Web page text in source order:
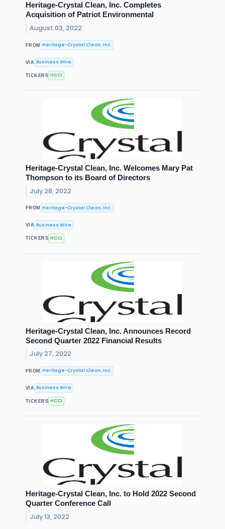
Heritage-Crystal Clean, Inc. Completes
Acquisition of Patriot Environmental
August 03, 2022
FROM Heritage-Crystal Clean, Inc.
VIA Business Wire
TICKERS HCCI
Heritage-Crystal Clean, Inc. Welcomes Mary Pat
Thompson to its Board of Directors
July 28, 2022
FROM Heritage-Crystal Clean, Inc.
VIA Business Wire
TICKERS HCCI
Heritage-Crystal Clean, Inc. Announces Record
Second Quarter 2022 Financial Results
July 27, 2022
FROM Heritage-Crystal Clean, Inc.
VIA Business Wire
TICKERS HCCI
Heritage-Crystal Clean, Inc. to Hold 2022 Second
Quarter Conference Call
July 13, 2022